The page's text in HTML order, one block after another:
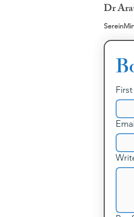
Dr
Email